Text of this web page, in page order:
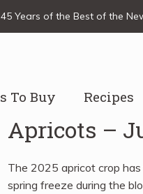
Years of the Best of the
To Buy Recipes
Apricots –
The 2025 apricot crop
spring freeze during the